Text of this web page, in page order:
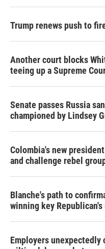
Trump renews push to
Another court blocks
teeing up a Supreme
Senate passes Russia
championed by Lindsey
Colombia's new
and challenge rebel
Blanche's path to
winning key
Employers unexpectedly